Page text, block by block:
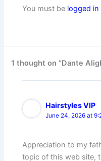
You must be logged in
1 thought on “Dante
Hairstyles VIP
June 24, 2026 at
Appreciation to my
topic of this web site,